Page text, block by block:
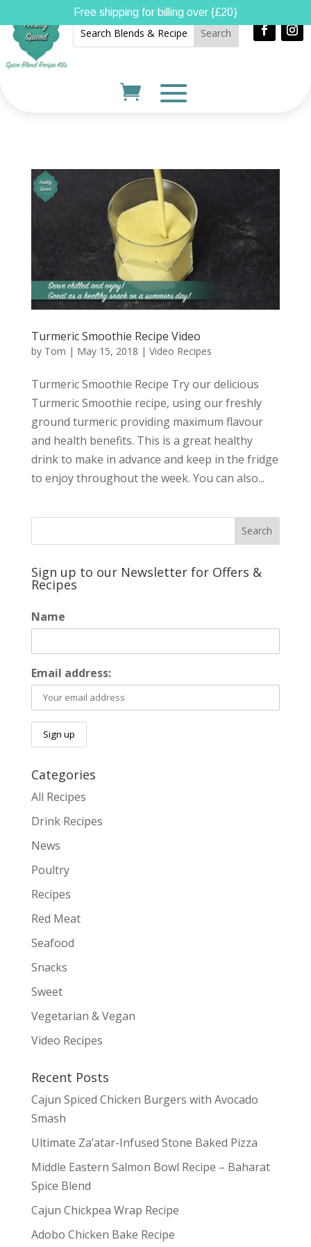
Turmeric Smoothie Recipe Video
by Tom | May 15, 2018 | Video Recipes
Turmeric Smoothie Recipe Try our delicious
Turmeric Smoothie recipe, using our freshly
ground turmeric providing maximum flavour
and health benefits. This is a great healthy
drink to make in advance and keep in the fridge
to enjoy throughout the week. You can also...
Sign up to our Newsletter for Offers &
Recipes
Name
Email address:
Categories
All Recipes
Drink Recipes
News
Poultry
Recipes
Red Meat
Seafood
Snacks
Sweet
Vegetarian & Vegan
Video Recipes
Recent Posts
Cajun Spiced Chicken Burgers with Avocado
Smash
Ultimate Za’atar-Infused Stone Baked Pizza
Middle Eastern Salmon Bowl Recipe – Baharat
Spice Blend
Cajun Chickpea Wrap Recipe
Adobo Chicken Bake Recipe
Free shipping for billing over {£20}